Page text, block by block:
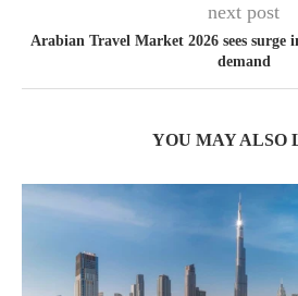
next post
Arabian Travel Market 2026 sees
demand
YOU MAY ALSO